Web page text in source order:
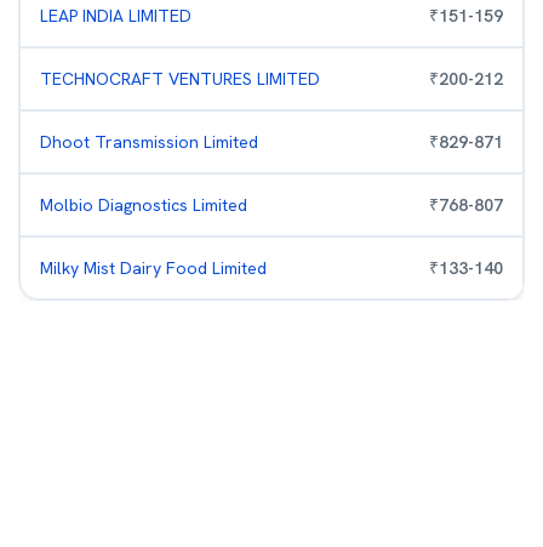
LEAP INDIA LIMITED ₹151-159
TECHNOCRAFT VENTURES LIMITED ₹200-212
Dhoot Transmission Limited ₹829-871
Molbio Diagnostics Limited ₹768-807
Milky Mist Dairy Food Limited ₹133-140